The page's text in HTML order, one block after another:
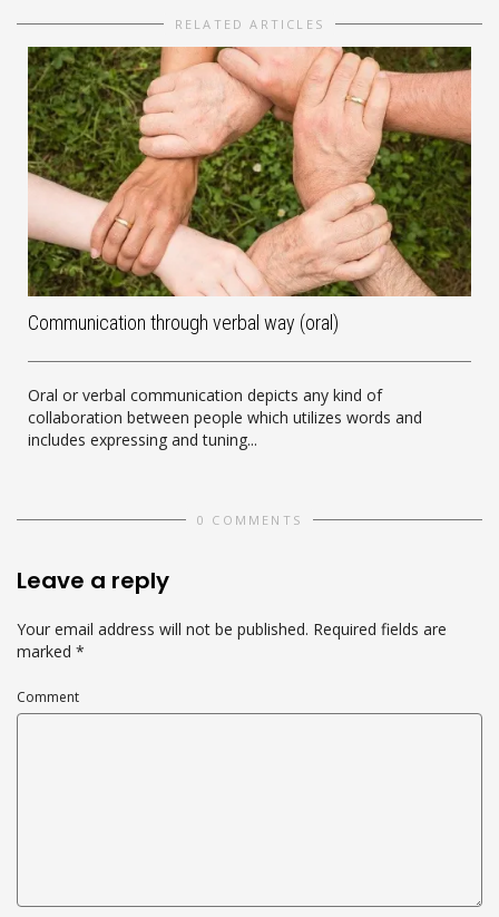
RELATED ARTICLES
Communication through verbal way (oral)
Oral or verbal communication depicts any kind of
collaboration between people which utilizes words and
includes expressing and tuning...
0 COMMENTS
Leave a reply
Your email address will not be published. Required fields are
marked *
Comment